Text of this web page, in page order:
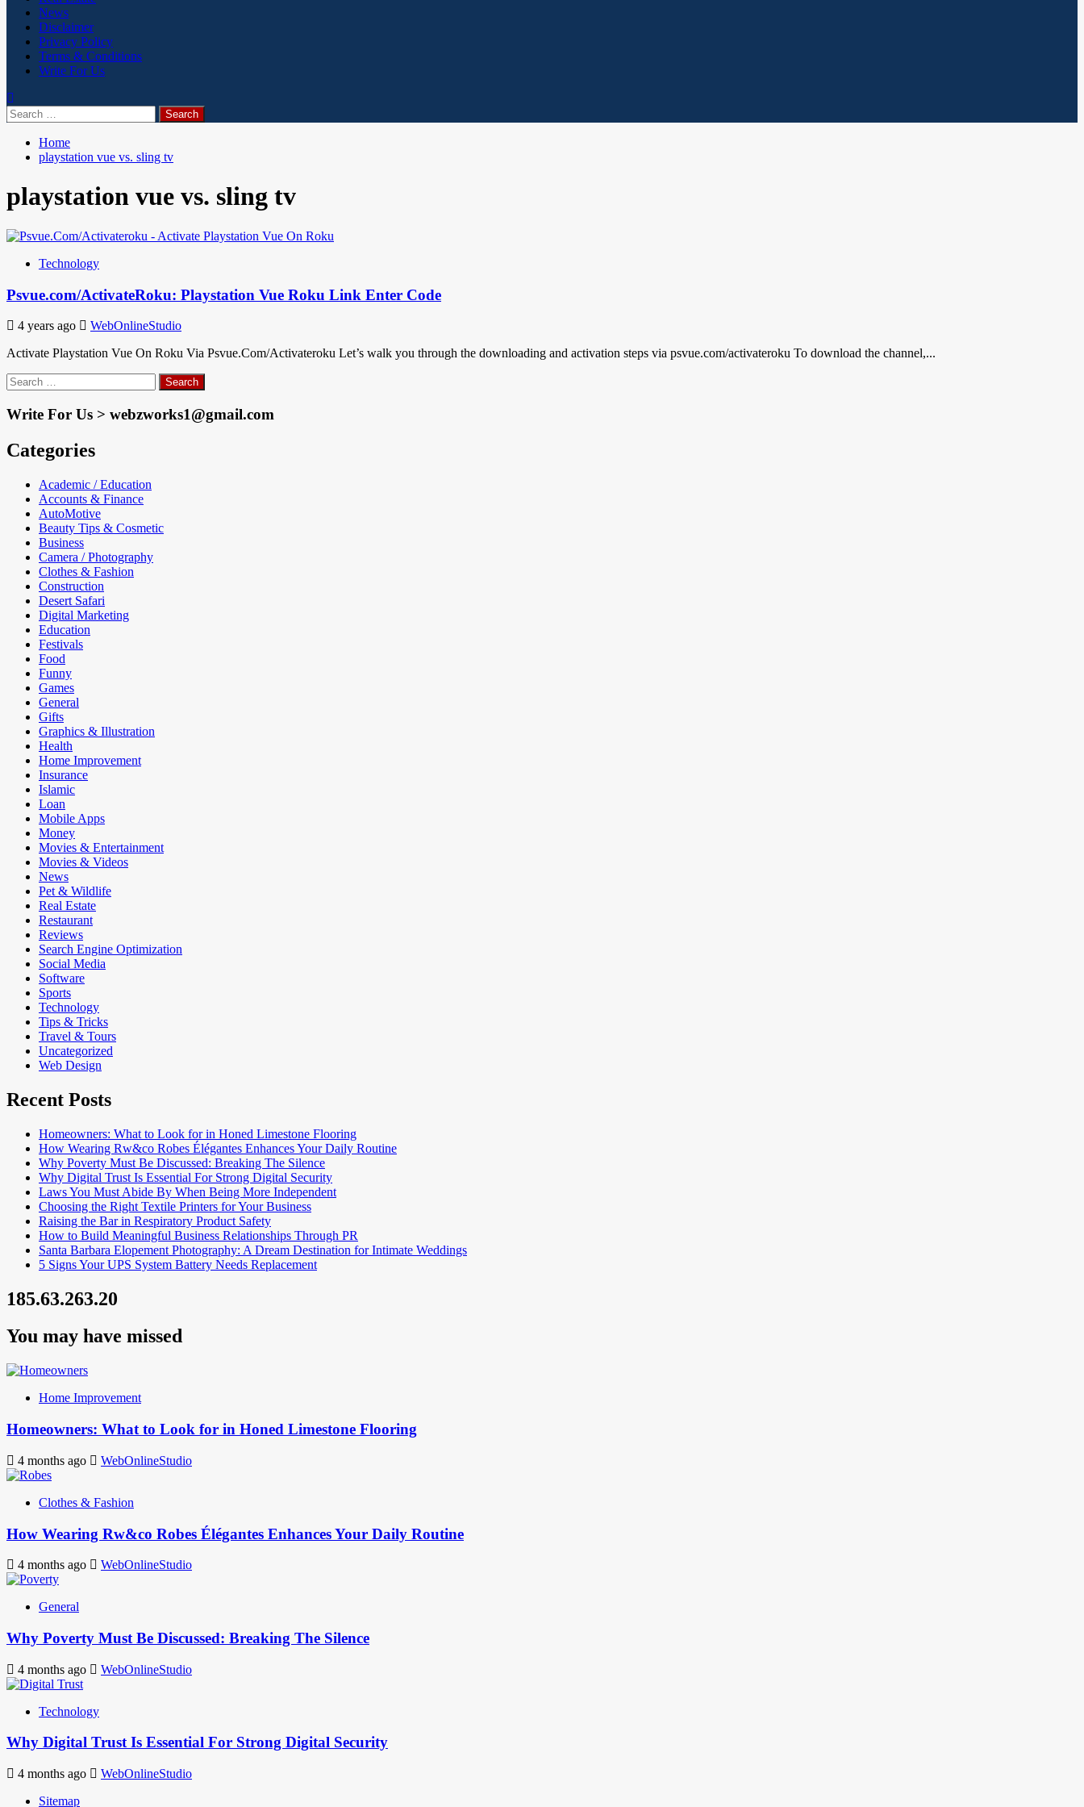
News
Disclaimer
Privacy Policy
Terms & Conditions
Write For Us
Search
for:
Home
playstation vue vs. sling tv
playstation vue vs. sling tv
Technology
Psvue.com/ActivateRoku: Playstation Vue Roku Link Enter Code
4 years ago
WebOnlineStudio
Activate Playstation Vue On Roku Via Psvue.Com/Activateroku Let’s walk you through the downloading and activation steps via psvue.com/activateroku To download the channel,...
Search
for:
Write For Us > webzworks1@gmail.com
Categories
Academic / Education
Accounts & Finance
AutoMotive
Beauty Tips & Cosmetic
Business
Camera / Photography
Clothes & Fashion
Construction
Desert Safari
Digital Marketing
Education
Festivals
Food
Funny
Games
General
Gifts
Graphics & Illustration
Health
Home Improvement
Insurance
Islamic
Loan
Mobile Apps
Money
Movies & Entertainment
Movies & Videos
News
Pet & Wildlife
Real Estate
Restaurant
Reviews
Search Engine Optimization
Social Media
Software
Sports
Technology
Tips & Tricks
Travel & Tours
Uncategorized
Web Design
Recent Posts
Homeowners: What to Look for in Honed Limestone Flooring
How Wearing Rw&co Robes Élégantes Enhances Your Daily Routine
Why Poverty Must Be Discussed: Breaking The Silence
Why Digital Trust Is Essential For Strong Digital Security
Laws You Must Abide By When Being More Independent
Choosing the Right Textile Printers for Your Business
Raising the Bar in Respiratory Product Safety
How to Build Meaningful Business Relationships Through PR
Santa Barbara Elopement Photography: A Dream Destination for Intimate Weddings
5 Signs Your UPS System Battery Needs Replacement
185.63.263.20
You may have missed
Home Improvement
Homeowners: What to Look for in Honed Limestone Flooring
4 months ago WebOnlineStudio
Clothes & Fashion
How Wearing Rw&co Robes Élégantes Enhances Your Daily Routine
4 months ago WebOnlineStudio
General
Why Poverty Must Be Discussed: Breaking The Silence
4 months ago WebOnlineStudio
Technology
Why Digital Trust Is Essential For Strong Digital Security
4 months ago
WebOnlineStudio
Sitemap